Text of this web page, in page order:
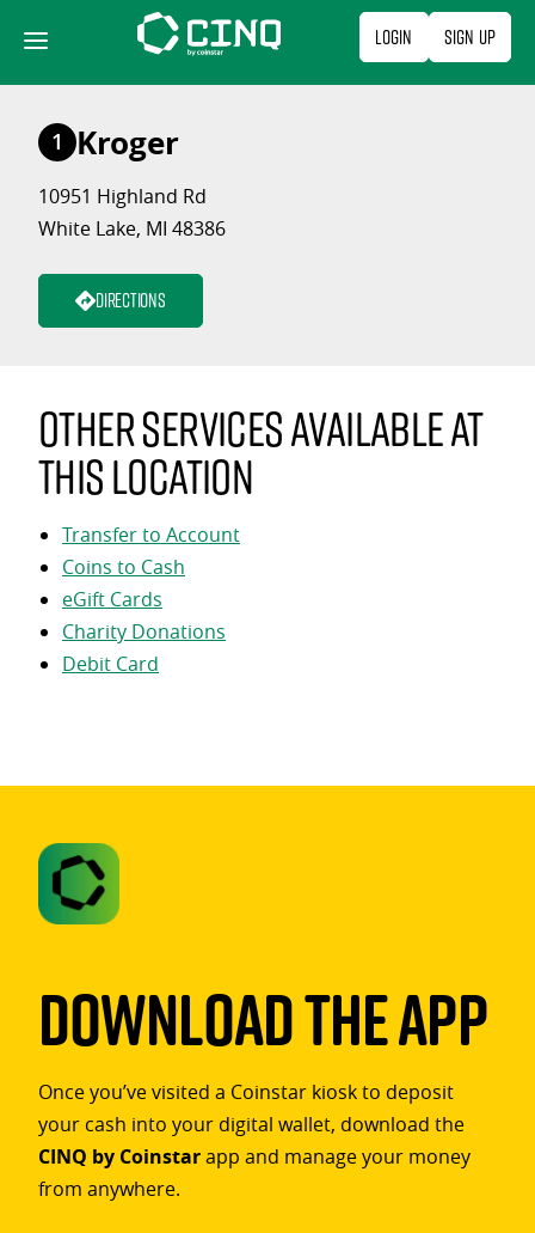
content
Login Sign Up
1 Kroger
10951 Highland Rd
White Lake, MI 48386
Directions
Other services available at
this location
Transfer to Account
Coins to Cash
eGift Cards
Charity Donations
Debit Card
Download The App
Once you’ve visited a Coinstar kiosk to deposit
your cash into your digital wallet, download the
CINQ by Coinstarapp and manage your money
from anywhere.